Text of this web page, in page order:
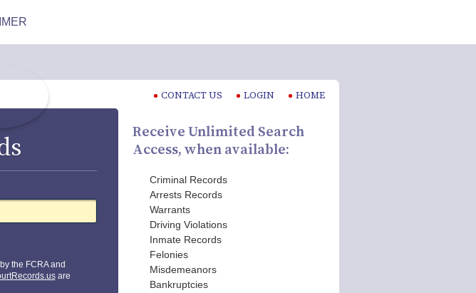
CONTACT US LOGIN HOME
the FCRA and
are
Receive Unlimited Search
Access, when available:
Criminal Records
Arrests Records
Warrants
Driving Violations
Inmate Records
Felonies
Misdemeanors
Bankruptcies